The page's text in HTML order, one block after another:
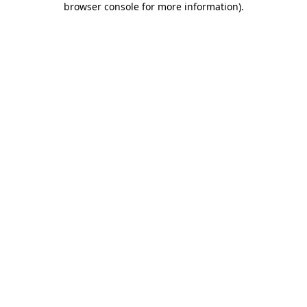
browser console for more information).